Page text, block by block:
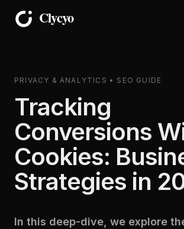
PRIVACY & ANALYTICS • SEO GUIDE
Tracking
Conversions
Cookies:
Strategies in
In this deep-dive, we explore